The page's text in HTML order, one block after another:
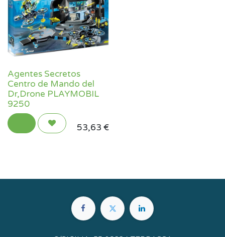
Agentes Secretos
Centro de Mando del
Dr,Drone PLAYMOBIL
9250
53,63 €